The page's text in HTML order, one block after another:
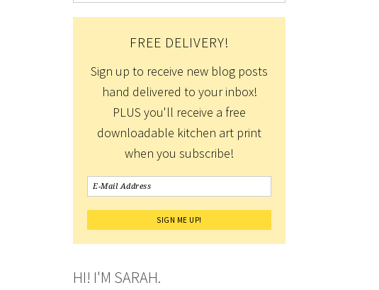
FREE DELIVERY!
Sign up to receive new blog posts
hand delivered to your inbox!
PLUS you'll receive a free
downloadable kitchen art print
when you subscribe!
HI! I'M SARAH.